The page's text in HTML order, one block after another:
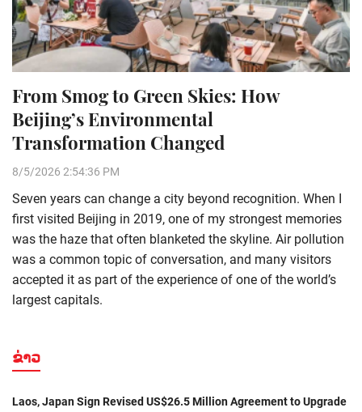
From Smog to Green Skies: How
Beijing’s Environmental
Transformation Changed
8/5/2026 2:54:36 PM
Seven years can change a city beyond recognition. When I
first visited Beijing in 2019, one of my strongest memories
was the haze that often blanketed the skyline. Air pollution
was a common topic of conversation, and many visitors
accepted it as part of the experience of one of the world’s
largest capitals.
ຂ່າວ
Laos, Japan Sign Revised US$26.5 Million Agreement to Upgrade